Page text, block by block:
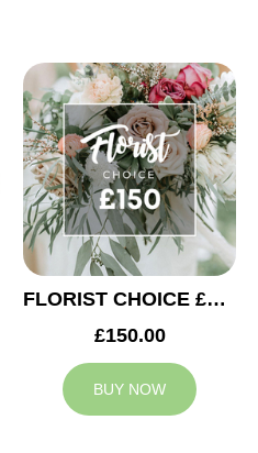
FLORIST CHOICE £150
£150.00
BUY NOW